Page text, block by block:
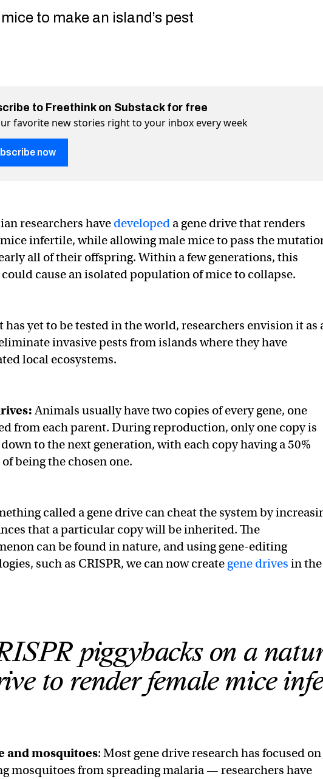
to make an island’s pest
tech makes it possible to wipe out invasive mice
to wipe out invasive mice on Twitter (X)
to wipe out invasive mice on Facebook
to Freethink on Substack for free
favorite new stories right to your inbox every week
now
researchers have developed a gene drive that renders
infertile, while allowing male mice to pass the
all of their offspring. Within a few generations, this
cause an isolated population of mice to collapse.
has yet to be tested in the world, researchers envision it as
invasive pests from islands where they have
local ecosystems.
Animals usually have two copies of every gene, one
from each parent. During reproduction, only one copy is
to the next generation, with each copy having a 50%
being the chosen one.
called a gene drive can cheat the system by
that a particular copy will be inherited. The
can be found in nature, and using gene-editing
such as CRISPR, we can now create gene drives in the
piggybacks on a
to render female mice
and mosquitoes: Most gene drive research has focused on
mosquitoes from spreading malaria — researchers have